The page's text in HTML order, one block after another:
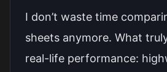
I don’t waste time
sheets anymore. What
real-life performance: